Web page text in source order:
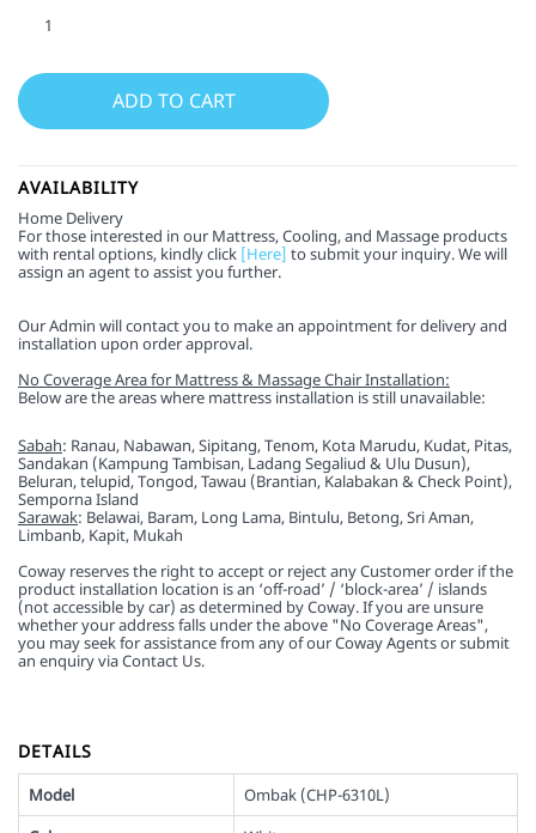
AVAILABILITY
Home Delivery
For those interested in our Mattress, Cooling, and Massage products
with rental options, kindly click [Here] to submit your inquiry. We will
assign an agent to assist you further.
Our Admin will contact you to make an appointment for delivery and
installation upon order approval.
No Coverage Area for Mattress & Massage Chair Installation:
Below are the areas where mattress installation is still unavailable:
Sabah: Ranau, Nabawan, Sipitang, Tenom, Kota Marudu, Kudat, Pitas,
Sandakan (Kampung Tambisan, Ladang Segaliud & Ulu Dusun),
Beluran, telupid, Tongod, Tawau (Brantian, Kalabakan & Check Point),
Semporna Island
Sarawak: Belawai, Baram, Long Lama, Bintulu, Betong, Sri Aman,
Limbanb, Kapit, Mukah
Coway reserves the right to accept or reject any Customer order if the
product installation location is an ‘off-road’ / ‘block-area’ / islands
(not accessible by car) as determined by Coway. If you are unsure
whether your address falls under the above "No Coverage Areas",
you may seek for assistance from any of our Coway Agents or submit
an enquiry via Contact Us.
DETAILS
Model
Ombak (CHP-6310L)